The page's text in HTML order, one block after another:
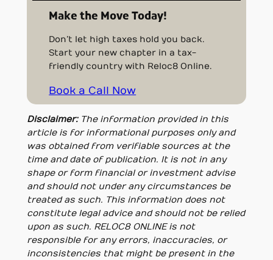
Make the Move Today!
Don’t let high taxes hold you back.
Start your new chapter in a tax-
friendly country with Reloc8 Online.
Book a Call Now
Disclaimer: The information provided in this
article is for informational purposes only and
was obtained from verifiable sources at the
time and date of publication. It is not in any
shape or form financial or investment advise
and should not under any circumstances be
treated as such. This information does not
constitute legal advice and should not be relied
upon as such. RELOC8 ONLINE is not
responsible for any errors, inaccuracies, or
inconsistencies that might be present in the